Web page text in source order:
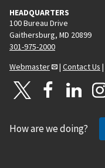
HEADQUARTERS
100 Bureau Drive
Gaithersburg, MD 20899
301-975-2000
Webmaster
| Contact Us |
How are we doing?